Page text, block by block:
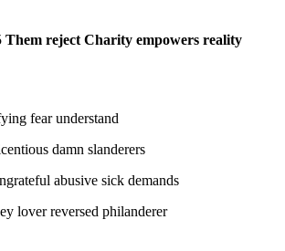
Them reject Charity empowers reality
fear understand
damn slanderers
abusive sick demands
lover reversed philanderer